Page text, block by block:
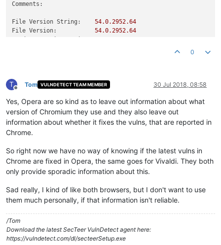
Comments:
File Version String: 54.0.2952.64
File Version:
54.0.2952.64
0
T
Offline
Tom VULNDETECT TEAM MEMBER 30 Jul 2018, 08:58
Yes, Opera are so kind as to leave out information about what
version of Chromium they use and they also leave out
information about whether it fixes the vulns, that are reported in
Chrome.
So right now we have no way of knowing if the latest vulns in
Chrome are fixed in Opera, the same goes for Vivaldi. They both
only provide sporadic information about this.
Sad really, I kind of like both browsers, but I don't want to use
them much personally, if that information isn't reliable.
/Tom
Download the latest SecTeer VulnDetect agent here:
https://vulndetect.com/dl/secteerSetup.exe